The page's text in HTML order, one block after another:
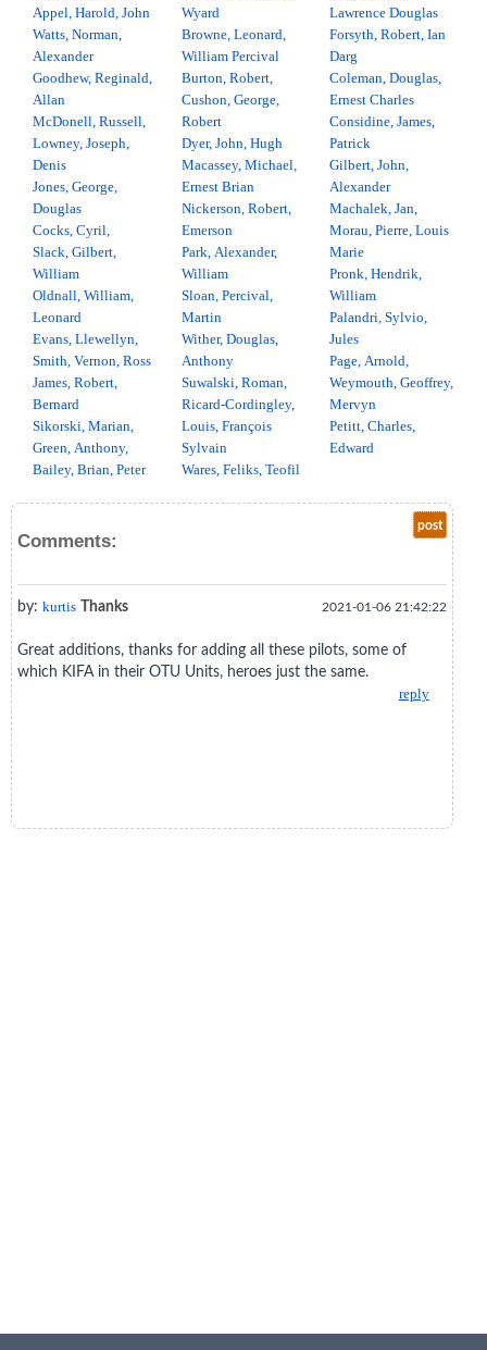
Appel, Harold, John
Watts, Norman,
Alexander
Goodhew, Reginald,
Allan
McDonell, Russell,
Lowney, Joseph,
Denis
Jones, George,
Douglas
Cocks, Cyril,
Slack, Gilbert,
William
Oldnall, William,
Leonard
Evans, Llewellyn,
Smith, Vernon, Ross
James, Robert,
Bernard
Sikorski, Marian,
Green, Anthony,
Bailey, Brian, Peter
Wyard
Browne, Leonard,
William Percival
Burton, Robert,
Cushon, George,
Robert
Dyer, John, Hugh
Macassey, Michael,
Ernest Brian
Nickerson, Robert,
Emerson
Park, Alexander,
William
Sloan, Percival,
Martin
Wither, Douglas,
Anthony
Suwalski, Roman,
Ricard-Cordingley,
Louis, François
Sylvain
Wares, Feliks, Teofil
Lawrence Douglas
Forsyth, Robert, Ian
Darg
Coleman, Douglas,
Ernest Charles
Considine, James,
Patrick
Gilbert, John,
Alexander
Machalek, Jan,
Morau, Pierre, Louis
Marie
Pronk, Hendrik,
William
Palandri, Sylvio,
Jules
Page, Arnold,
Weymouth, Geoffrey,
Mervyn
Petitt, Charles,
Edward
post
Comments:
by: kurtis Thanks 2021-01-06 21:42:22
Great additions, thanks for adding all these pilots, some of
which KIFA in their OTU Units, heroes just the same.
reply